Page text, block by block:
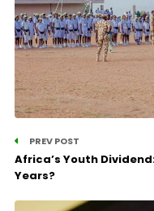
PREV POST
Africa’s Youth
Years?